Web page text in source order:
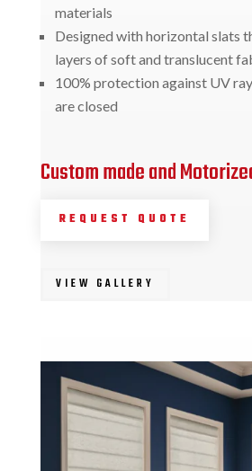
materials
Designed with horizontal slats
layers of soft and translucent
100% protection against UV
are closed
Custom made and
REQUEST QUOTE
VIEW GALLERY